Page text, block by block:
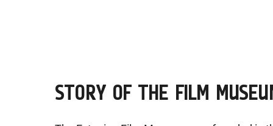
STORY OF THE FILM